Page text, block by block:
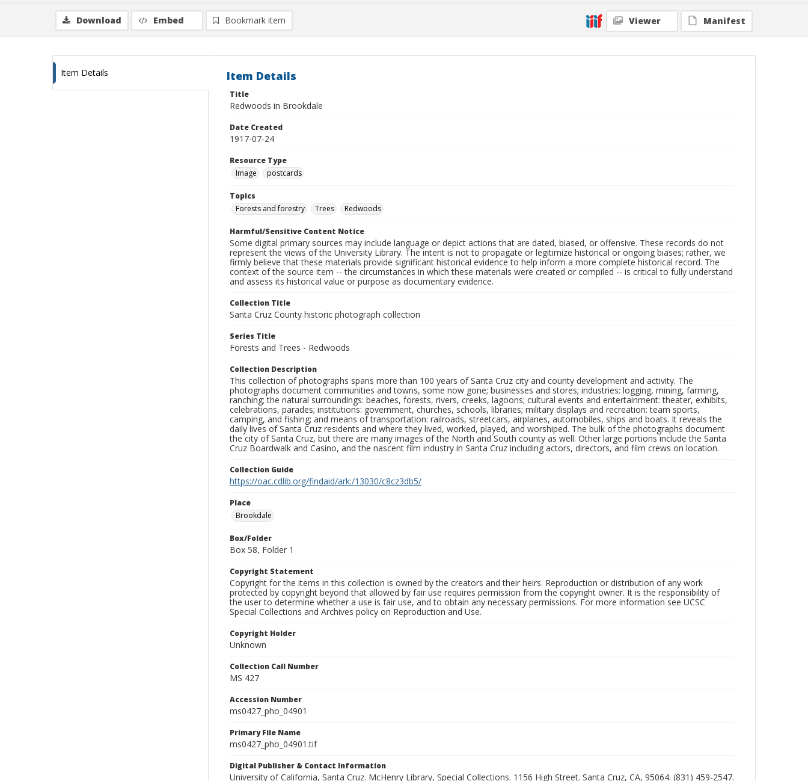
Download Embed Bookmark item Viewer Manifest
Item Details Item Details
Title
Redwoods in Brookdale
Date Created
1917-07-24
Resource Type
Image
postcards
Topics
Forests and forestry
Trees Redwoods
Harmful/Sensitive Content Notice
Some digital primary sources may include language or depict actions that are dated, biased, or offensive. These records do not
represent the views of the University Library. The intent is not to propagate or legitimize historical or ongoing biases; rather, we
firmly believe that these materials provide significant historical evidence to help inform a more complete historical record. The
context of the source item -- the circumstances in which these materials were created or compiled -- is critical to fully understand
and assess its historical value or purpose as documentary evidence.
Collection Title
Santa Cruz County historic photograph collection
Series Title
Forests and Trees - Redwoods
Collection Description
This collection of photographs spans more than 100 years of Santa Cruz city and county development and activity. The
photographs document communities and towns, some now gone; businesses and stores; industries: logging, mining, farming,
ranching; the natural surroundings: beaches, forests, rivers, creeks, lagoons; cultural events and entertainment: theater, exhibits,
celebrations, parades; institutions: government, churches, schools, libraries; military displays and recreation: team sports,
camping, and fishing; and means of transportation: railroads, streetcars, airplanes, automobiles, ships and boats. It reveals the
daily lives of Santa Cruz residents and where they lived, worked, played, and worshiped. The bulk of the photographs document
the city of Santa Cruz, but there are many images of the North and South county as well. Other large portions include the Santa
Cruz Boardwalk and Casino, and the nascent film industry in Santa Cruz including actors, directors, and film crews on location.
Collection Guide
https://oac.cdlib.org/findaid/ark:/13030/c8cz3db5/
Place
Brookdale
Box/Folder
Box 58, Folder 1
Copyright Statement
Copyright for the items in this collection is owned by the creators and their heirs. Reproduction or distribution of any work
protected by copyright beyond that allowed by fair use requires permission from the copyright owner. It is the responsibility of
the user to determine whether a use is fair use, and to obtain any necessary permissions. For more information see UCSC
Special Collections and Archives policy on Reproduction and Use.
Copyright Holder
Unknown
Collection Call Number
MS 427
Accession Number
ms0427_pho_04901
Primary File Name
ms0427_pho_04901.tif
Digital Publisher & Contact Information
University of California, Santa Cruz. McHenry Library, Special Collections. 1156 High Street. Santa Cruz, CA, 95064. (831) 459-2547.